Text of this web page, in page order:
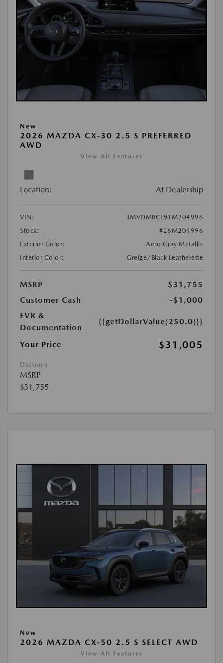
New
2026 MAZDA CX-30 2.5 S PREFERRED
AWD
View All Features
Location: At Dealership
VIN:
3MVDMBCL9TM204996
Stock:
#26M204996
Exterior Color:
Aero Gray Metallic
Interior Color:
Greige/Black Leatherette
MSRP
$31,755
Customer Cash
-$1,000
EVR &
Documentation
{{getDollarValue(250.0)}}
Your Price $31,005
Disclosure
MSRP
$31,755
New
2026 MAZDA CX-50 2.5 S SELECT AWD
View All Features